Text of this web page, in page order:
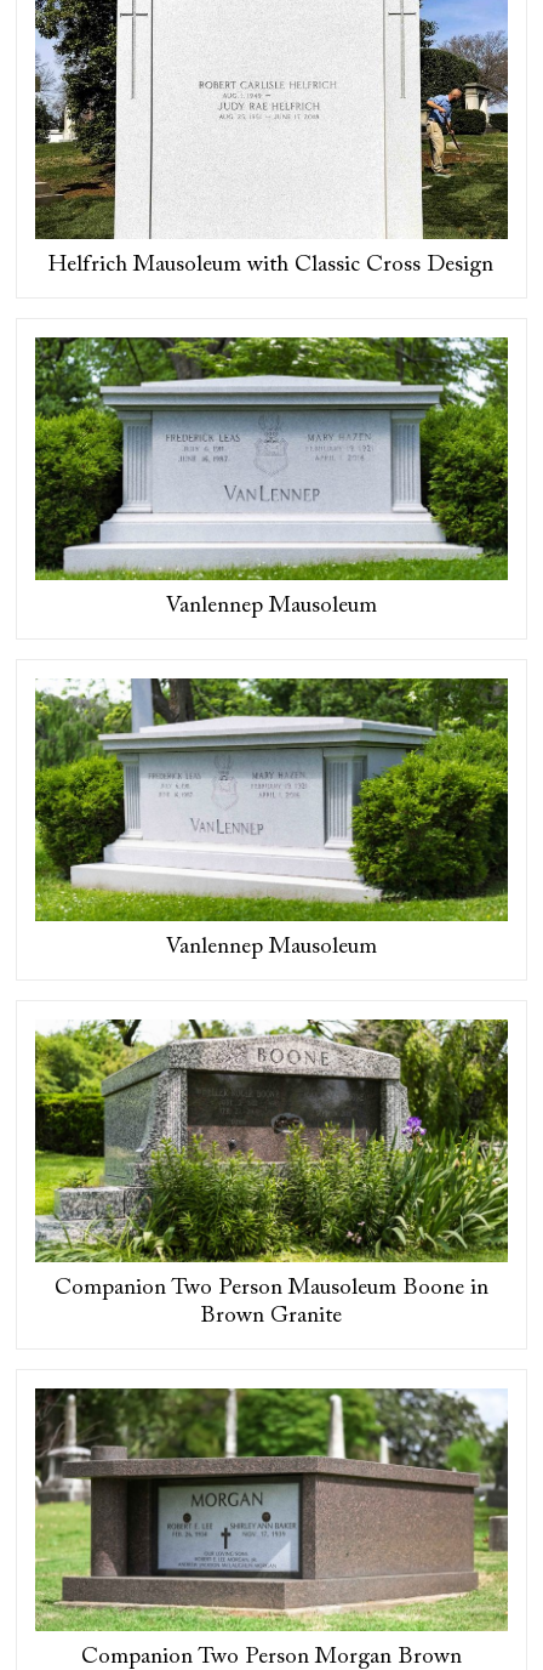
Helfrich Mausoleum with Classic Cross Design
Vanlennep Mausoleum
Vanlennep Mausoleum
Companion Two Person Mausoleum Boone in
Brown Granite
Companion Two Person Morgan Brown